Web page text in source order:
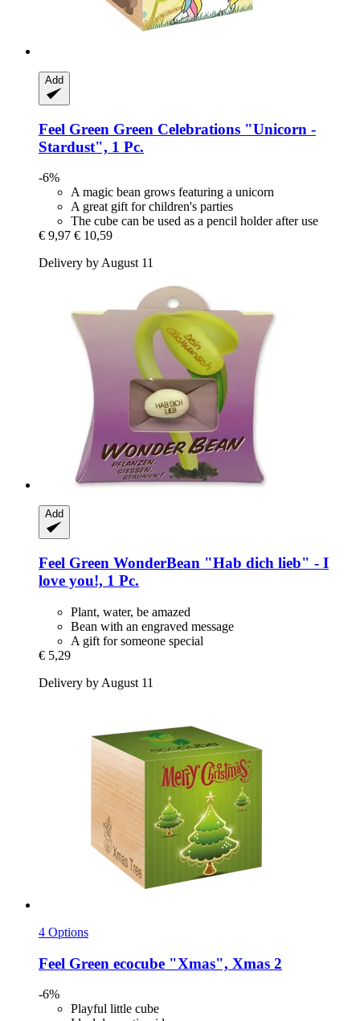
Add
Feel Green Green Celebrations "Unicorn -​
Stardust", 1 Pc.
-6%
A magic bean grows featuring a unicorn
A great gift for children's parties
The cube can be used as a pencil holder after use
€ 9,97 € 10,59
Delivery by August 11
Add
Feel Green WonderBean "Hab dich lieb" -​ I
love you!, 1 Pc.
Plant, water, be amazed
Bean with an engraved message
A gift for someone special
€ 5,29
Delivery by August 11
4 Options
Feel Green ecocube "Xmas", Xmas 2
-6%
Playful little cube